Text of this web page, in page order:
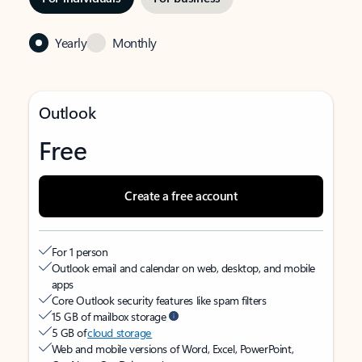
Yearly Monthly
Outlook
Free
Create a free account
For 1 person
Outlook email and calendar on web, desktop, and mobile
apps
Core Outlook security features like spam filters
15 GB of mailbox storage
5 GB ofcloud storage
Web and mobile versions of Word, Excel, PowerPoint,